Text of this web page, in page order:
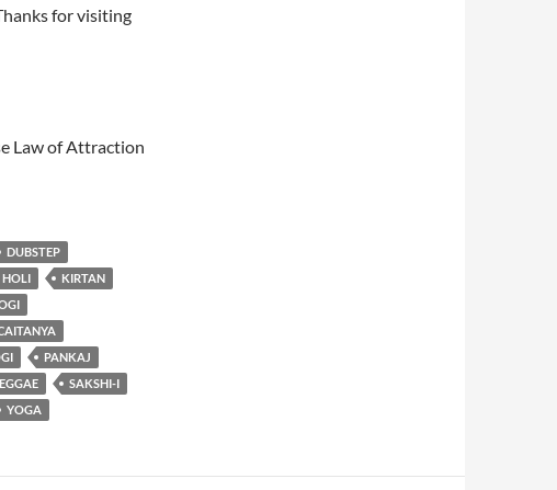
for visiting
Law of Attraction
DUBSTEP
HOLI
KIRTAN
PANKAJ
SAKSHI-I
YOGA